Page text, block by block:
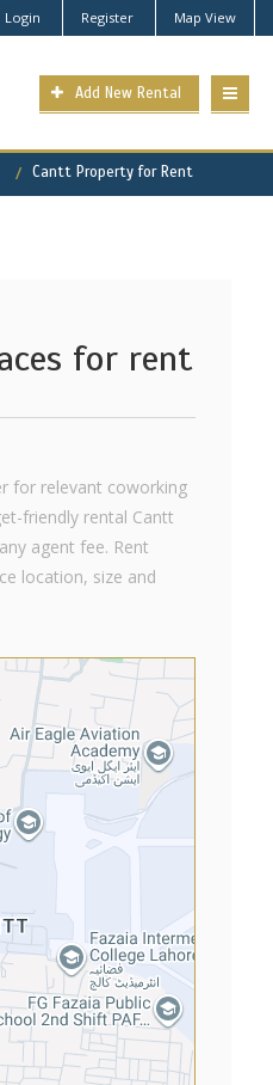
Login Register Map View
Add New Rental
Cantt Property for Rent
for rent
for relevant coworking
friendly rental Cantt
agent fee. Rent
location, size and